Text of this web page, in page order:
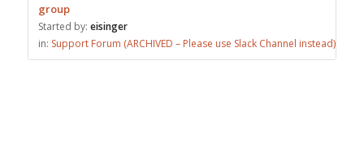
group
Started by: eisinger
in: Support Forum (ARCHIVED – Please use Slack Channel instead)